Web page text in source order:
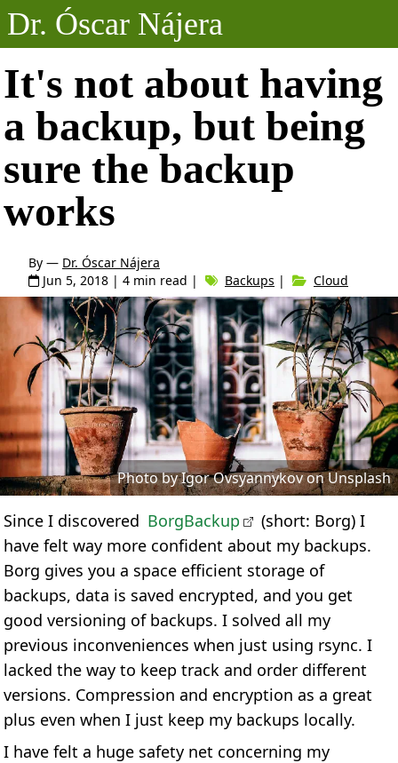
Dr. Óscar Nájera
Posts
Projects
Talks
About
It's not about having
a backup, but being
sure the backup
works
By — Dr. Óscar Nájera
Jun 5, 2018 | 4 min read | Backups | Cloud
Photo by Igor Ovsyannykov on Unsplash
Since I discovered BorgBackup
(short: Borg) I
have felt way more confident about my backups.
Borg gives you a space efficient storage of
backups, data is saved encrypted, and you get
good versioning of backups. I solved all my
previous inconveniences when just using rsync. I
lacked the way to keep track and order different
versions. Compression and encryption as a great
plus even when I just keep my backups locally.
I have felt a huge safety net concerning my